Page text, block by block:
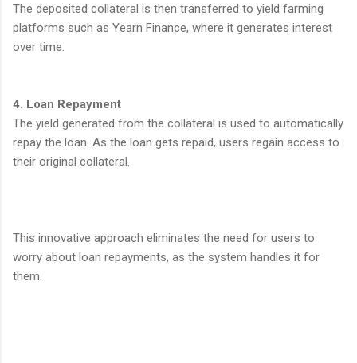
The deposited collateral is then transferred to yield farming
platforms such as Yearn Finance, where it generates interest
over time.
4. Loan Repayment
The yield generated from the collateral is used to automatically
repay the loan. As the loan gets repaid, users regain access to
their original collateral.
This innovative approach eliminates the need for users to
worry about loan repayments, as the system handles it for
them.